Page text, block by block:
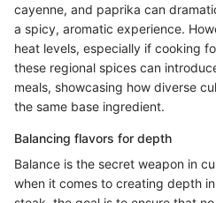
cayenne, and paprika can
a spicy, aromatic experience.
heat levels, especially if cooking
these regional spices can
meals, showcasing how diverse
the same base ingredient.
Balancing flavors for depth
Balance is the secret weapon in
when it comes to creating depth